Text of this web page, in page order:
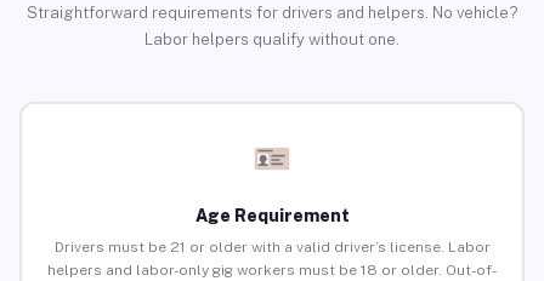
Straightforward requirements for drivers and helpers. No vehicle?
Labor helpers qualify without one.
Age Requirement
Drivers must be 21 or older with a valid driver’s license. Labor
helpers and labor-only gig workers must be 18 or older. Out-of-